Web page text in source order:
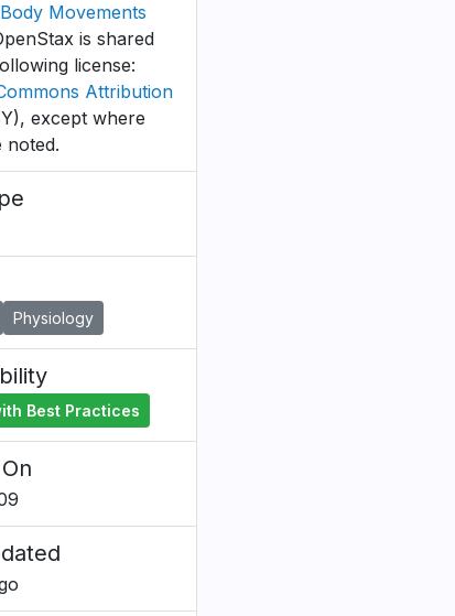
Movements
is shared
license:
Attribution
except where
noted.
Physiology
Best Practices